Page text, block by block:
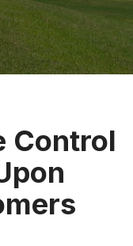
Control